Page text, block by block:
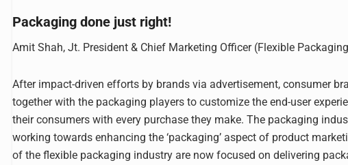
Packaging done just right!
Amit Shah, Jt. President & Chief Marketing Officer (Flexible
After impact-driven efforts by brands via advertisement, consumer
together with the packaging players to customize the end-user
their consumers with every purchase they make. The packaging
working towards enhancing the ‘packaging’ aspect of product
of the flexible packaging industry are now focused on delivering